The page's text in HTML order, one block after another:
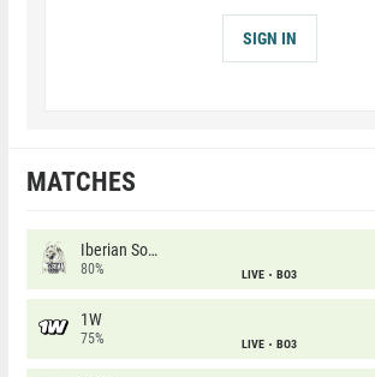
SIGN IN
MATCHES
Iberian Soul
80% LIVE BO3
1W
75% LIVE BO3